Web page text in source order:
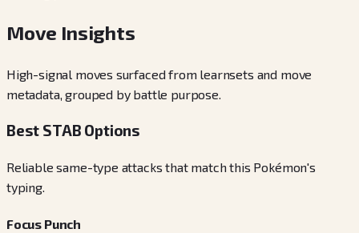
Move Insights
High-signal moves surfaced from learnsets and move
metadata, grouped by battle purpose.
Best STAB Options
Reliable same-type attacks that match this Pokémon's
typing.
Focus Punch